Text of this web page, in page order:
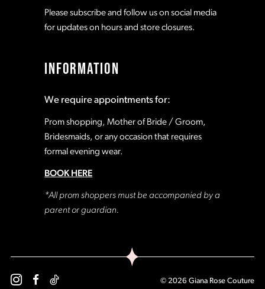
Please subscribe and follow us on social media
for updates on hours and store closures.
INFORMATION
We require appointments for:
Prom shopping, Mother of Bride / Groom,
Bridesmaids, or any occasion that requires
formal evening wear.
BOOK HERE
*All prom shoppers must be accompanied by a
parent or guardian.
© 2026 Giana Rose Couture